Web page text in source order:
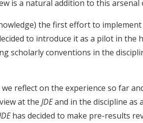
is a natural addition to this arsenal
the first effort to
to introduce it as a pilot in the
scholarly conventions in the
reflect on the experience so far
at the JDEand in the discipline as
has decided to make pre-results